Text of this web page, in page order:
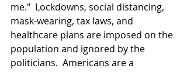
me."  Lockdowns, social distancing,
mask-wearing, tax laws, and
healthcare plans are imposed on the
population and ignored by the
politicians.  Americans are a